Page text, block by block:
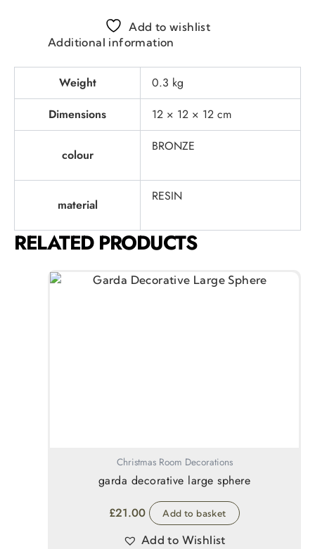
Add to wishlist
Additional information
Weight
0.3 kg
Dimensions
12 × 12 × 12 cm
colour
BRONZE
material
RESIN
RELATED PRODUCTS
Christmas Room Decorations
garda decorative large sphere
£21.00 Add to basket
Add to Wishlist